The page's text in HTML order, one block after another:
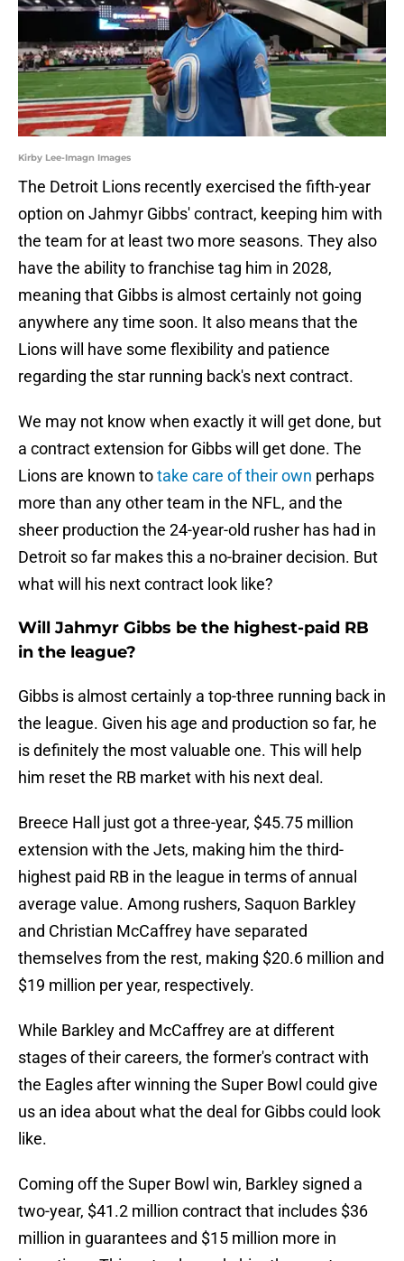
Kirby Lee-Imagn Images
The Detroit Lions recently exercised the fifth-year
option on Jahmyr Gibbs' contract, keeping him with
the team for at least two more seasons. They also
have the ability to franchise tag him in 2028,
meaning that Gibbs is almost certainly not going
anywhere any time soon. It also means that the
Lions will have some flexibility and patience
regarding the star running back's next contract.
We may not know when exactly it will get done, but
a contract extension for Gibbs will get done. The
Lions are known totake care of their own perhaps
more than any other team in the NFL, and the
sheer production the 24-year-old rusher has had in
Detroit so far makes this a no-brainer decision. But
what will his next contract look like?
Will Jahmyr Gibbs be the highest-paid RB
in the league?
Gibbs is almost certainly a top-three running back in
the league. Given his age and production so far, he
is definitely the most valuable one. This will help
him reset the RB market with his next deal.
Breece Hall just got a three-year, $45.75 million
extension with the Jets, making him the third-
highest paid RB in the league in terms of annual
average value. Among rushers, Saquon Barkley
and Christian McCaffrey have separated
themselves from the rest, making $20.6 million and
$19 million per year, respectively.
While Barkley and McCaffrey are at different
stages of their careers, the former's contract with
the Eagles after winning the Super Bowl could give
us an idea about what the deal for Gibbs could look
like.
Coming off the Super Bowl win, Barkley signed a
two-year, $41.2 million contract that includes $36
million in guarantees and $15 million more in